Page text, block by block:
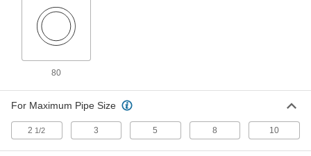
Metal Tube and Conduit Cutter
2670A106
Smooth-Action Metal Tube and
Conduit Cutter
for 1/8" to 1-1/8" OD Stainless Steel
2706A101
000000
Each
80
For Maximum Pipe Size
2 1/2 3 5 8 10